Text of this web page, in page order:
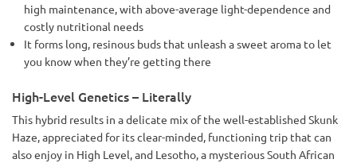
high maintenance, with above-average light-dependence and
costly nutritional needs
It forms long, resinous buds that unleash a sweet aroma to let
you know when they’re getting there
High-Level Genetics – Literally
This hybrid results in a delicate mix of the well-established Skunk
Haze, appreciated for its clear-minded, functioning trip that can
also enjoy in High Level, and Lesotho, a mysterious South African